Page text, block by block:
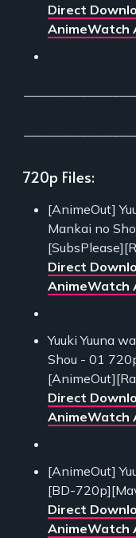
Direct
AnimeWatch
720p Files:
[AnimeOut]
Mankai no
Direct
AnimeWatch
Yuuki Yuuna
Shou - 01
Direct
AnimeWatch
[AnimeOut]
[BD-
Direct
AnimeWatch